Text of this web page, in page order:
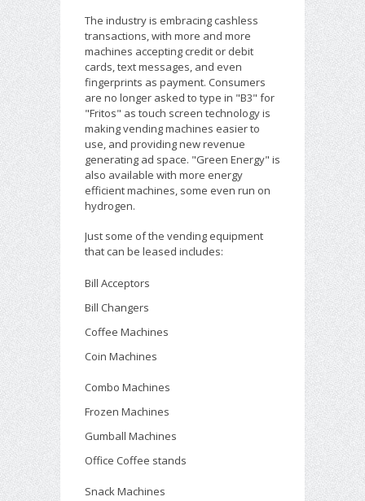
The industry is embracing cashless
transactions, with more and more
machines accepting credit or debit
cards, text messages, and even
fingerprints as payment. Consumers
are no longer asked to type in "B3" for
"Fritos" as touch screen technology is
making vending machines easier to
use, and providing new revenue
generating ad space. "Green Energy" is
also available with more energy
efficient machines, some even run on
hydrogen.
Just some of the vending equipment
that can be leased includes:
Bill Acceptors
Bill Changers
Coffee Machines
Coin Machines
Combo Machines
Frozen Machines
Gumball Machines
Office Coffee stands
Snack Machines